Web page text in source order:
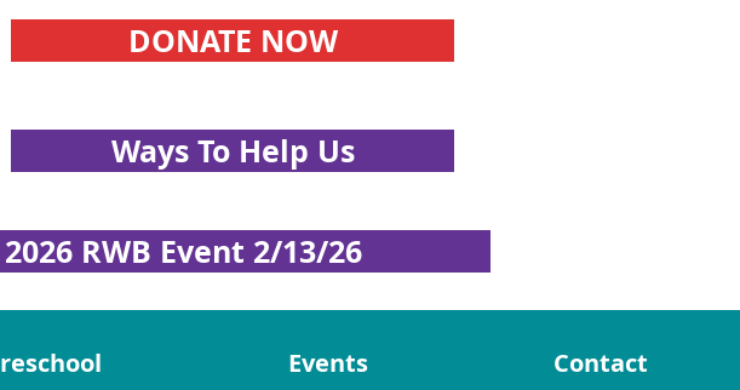
DONATE NOW
Ways To Help Us
RWB Event 2/13/26
Events Contact